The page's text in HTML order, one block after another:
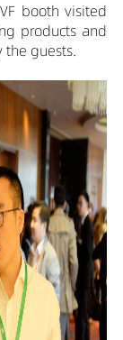
booth visited
products and
guests.